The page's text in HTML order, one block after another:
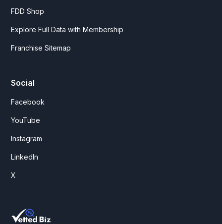
FDD Shop
Explore Full Data with Membership
Franchise Sitemap
Social
Facebook
YouTube
Instagram
LinkedIn
X